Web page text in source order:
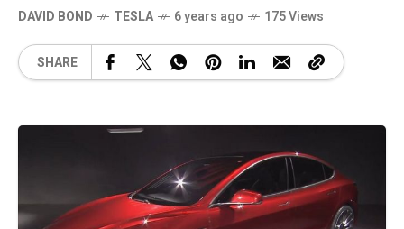
DAVID BOND TESLA 6 years ago 175 Views
SHARE